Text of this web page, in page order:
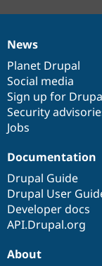
News
items
News
Planet Drupal
Social media
Sign up for
Security
Jobs
Our
community
Documentation
Documentation
Drupal Guide
Drupal User
Developer docs
API.Drupal.org
Drupal
code
base
Governance
of
community
About